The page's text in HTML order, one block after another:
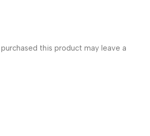
this product may leave a